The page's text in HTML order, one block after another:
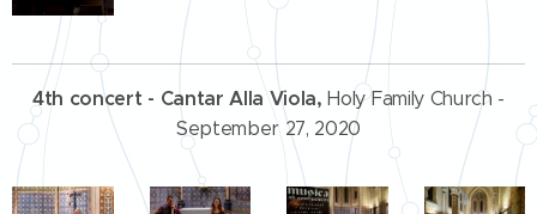
4th concert - Cantar Alla Viola,Holy Family Church -
September 27, 2020